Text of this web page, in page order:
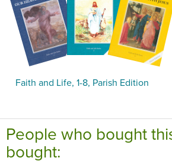
Faith and Life, 1-8, Parish Edition
People who bought
bought: